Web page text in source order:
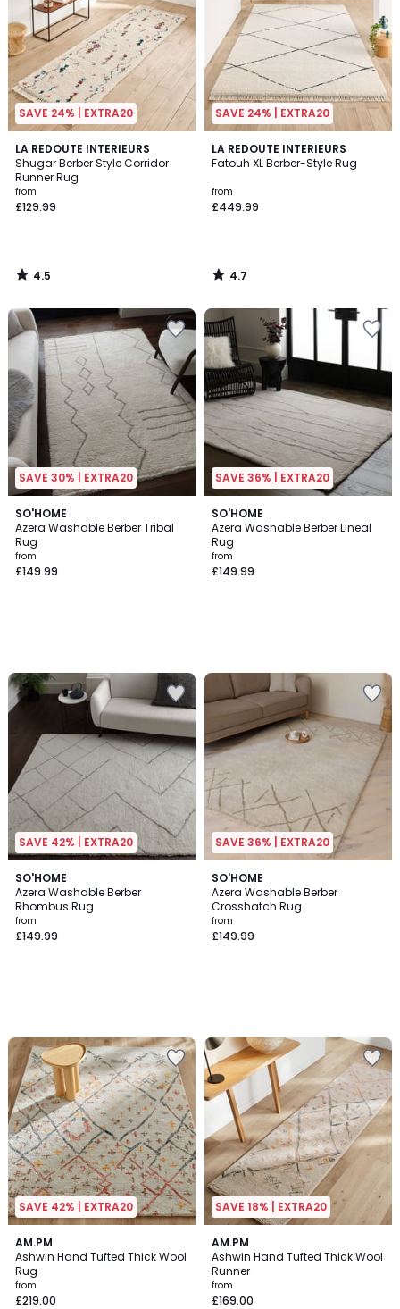
SAVE 24% | EXTRA20
LA REDOUTE INTERIEURS
Shugar Berber Style Corridor
Runner Rug
from
£129.99
4.5
/ 5
4.5
/
SAVE 24% | EXTRA20
LA REDOUTE INTERIEURS
Fatouh XL Berber-Style Rug
from
£449.99
4.7
/ 5
4.7
/
SAVE 30% | EXTRA20
SO'HOME
Azera Washable Berber Tribal
Rug
from
£149.99
SAVE 36% | EXTRA20
SO'HOME
Azera Washable Berber Lineal
Rug
from
£149.99
SAVE 42% | EXTRA20
SO'HOME
Azera Washable Berber
Rhombus Rug
from
£149.99
SAVE 36% | EXTRA20
SO'HOME
Azera Washable Berber
Crosshatch Rug
from
£149.99
SAVE 42% | EXTRA20
AM.PM
Ashwin Hand Tufted Thick Wool
Rug
from
£219.00
3.7
/ 5
SAVE 18% | EXTRA20
AM.PM
Ashwin Hand Tufted Thick Wool
Runner
from
£169.00
4.2
/ 5